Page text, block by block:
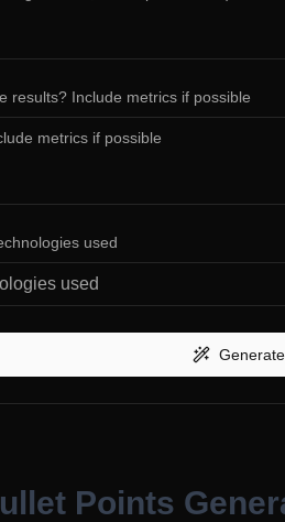
results? Include metrics if possible
used
Points